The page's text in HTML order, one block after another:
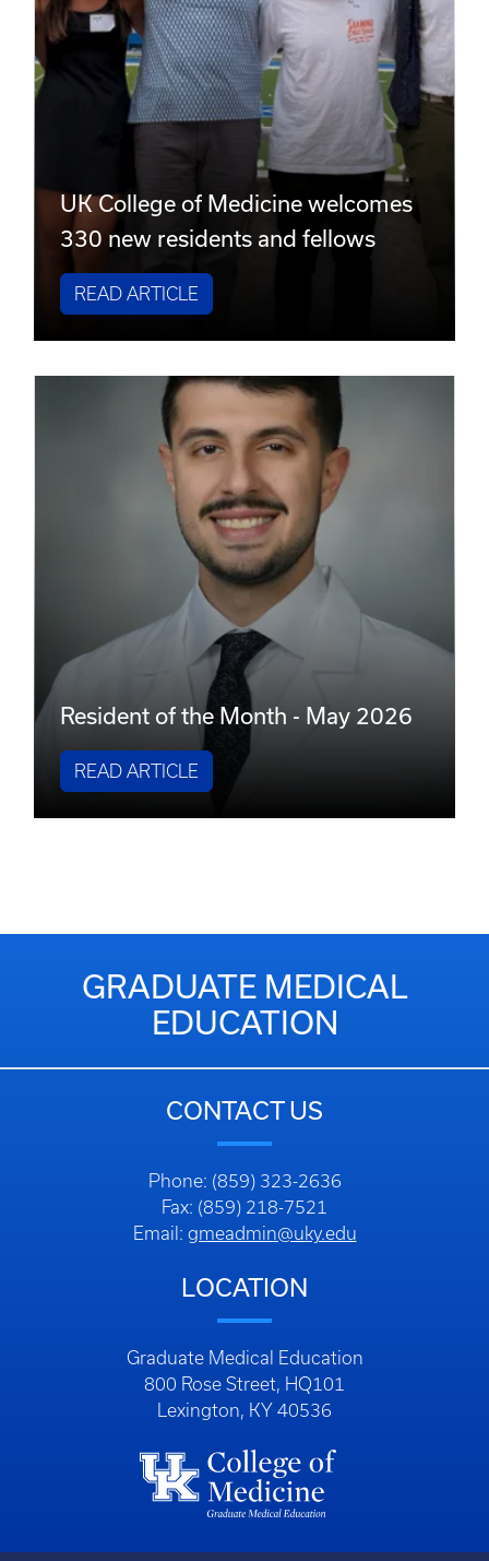
UK College of Medicine welcomes
330 new residents and fellows
READ ARTICLE
Resident of the Month - May 2026
READ ARTICLE
GRADUATE MEDICAL
EDUCATION
CONTACT US
Phone: (859) 323-2636
Fax: (859) 218-7521
Email: gmeadmin@uky.edu
LOCATION
Graduate Medical Education
800 Rose Street, HQ101
Lexington, KY 40536